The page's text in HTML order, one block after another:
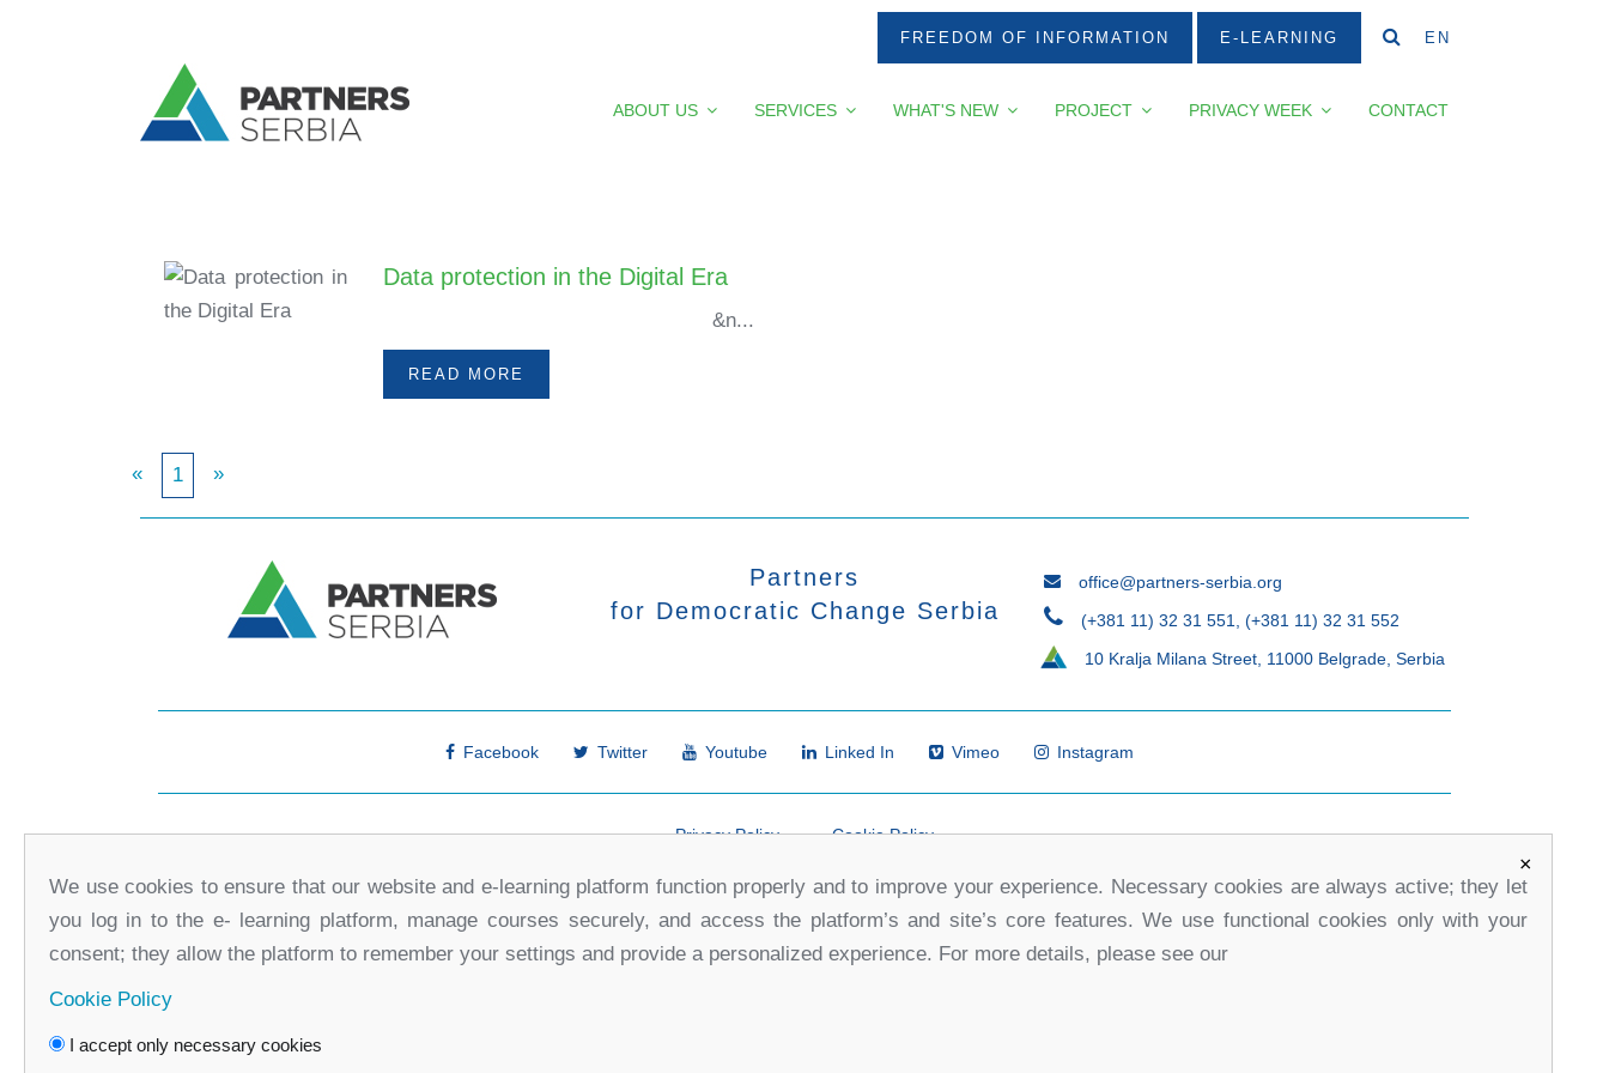
FREEDOM OF INFORMATION E-LEARNING EN
ABOUT US SERVICES WHAT'S NEW PROJECT PRIVACY WEEK CONTACT
Data protection in the Digital Era
&n...
READ MORE
« 1 »
Partners
for Democratic Change Serbia
office@partners-serbia.org
(+381 11) 32 31 551, (+381 11) 32 31 552
10 Kralja Milana Street, 11000 Belgrade, Serbia
Facebook Twitter Youtube Linked In Vimeo Instagram
Privacy Policy Cookie Policy
×
We use cookies to ensure that our website and e-learning platform function properly and to improve your experience. Necessary cookies are always active; they let
you log in to the e- learning platform, manage courses securely, and access the platform’s and site’s core features. We use functional cookies only with your
consent; they allow the platform to remember your settings and provide a personalized experience. For more details, please see our
Cookie Policy
I accept only necessary cookies